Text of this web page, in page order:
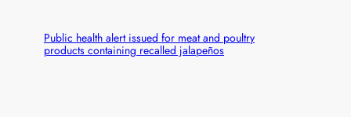
Public health alert issued for meat and poultry
products containing recalled jalapeños